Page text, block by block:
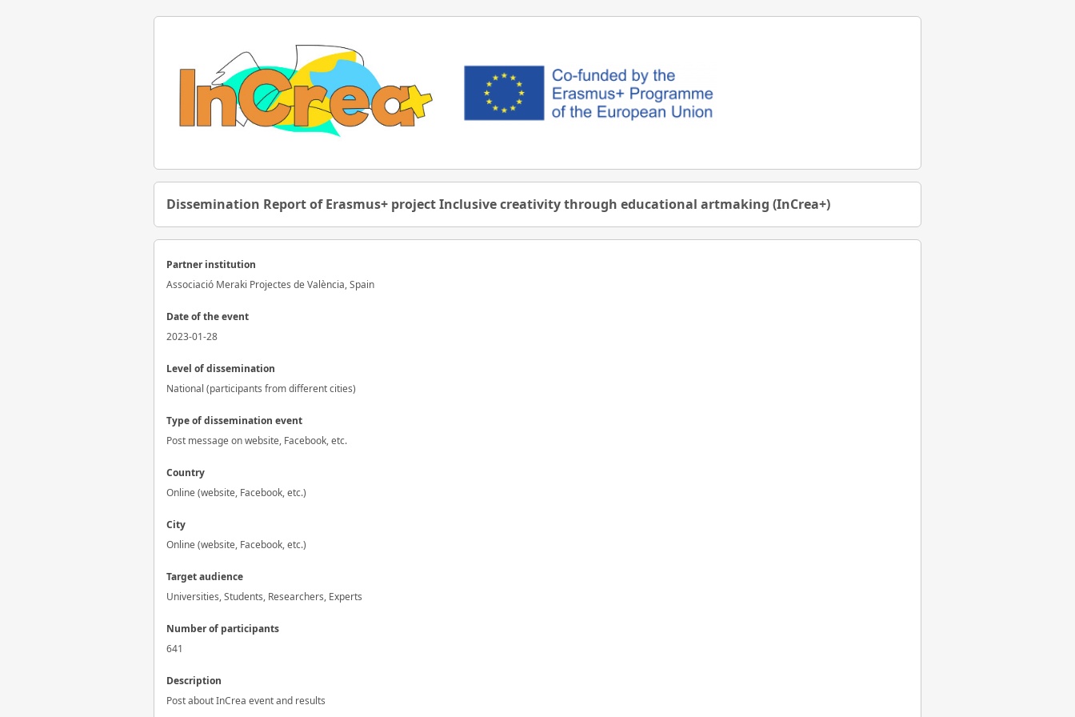
Dissemination Report of Erasmus+ project Inclusive creativity through educational artmaking (InCrea+)
Partner institution
Associació Meraki Projectes de València, Spain
Date of the event
2023-01-28
Level of dissemination
National (participants from different cities)
Type of dissemination event
Post message on website, Facebook, etc.
Country
Online (website, Facebook, etc.)
City
Online (website, Facebook, etc.)
Target audience
Universities, Students, Researchers, Experts
Number of participants
641
Description
Post about InCrea event and results